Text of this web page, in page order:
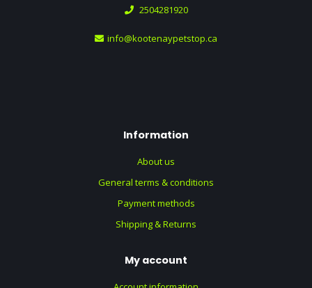
2504281920
info@kootenaypetstop.ca
Information
About us
General terms & conditions
Payment methods
Shipping & Returns
My account